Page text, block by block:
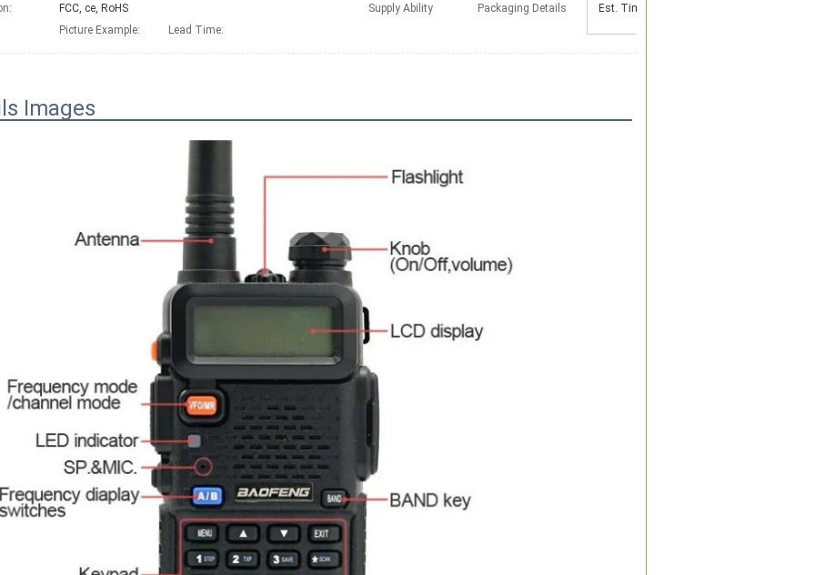
FCC, ce, RoHS Supply Ability Packaging Details
Picture Example: Lead Time:
Est. Time(days)
Images